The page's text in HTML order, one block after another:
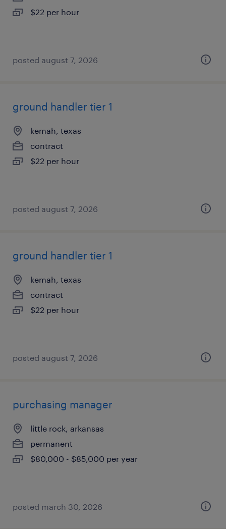
$22 per hour
posted august 7, 2026
ground handler tier 1
kemah, texas
contract
$22 per hour
posted august 7, 2026
ground handler tier 1
kemah, texas
contract
$22 per hour
posted august 7, 2026
purchasing manager
little rock, arkansas
permanent
$80,000 - $85,000 per year
posted march 30, 2026